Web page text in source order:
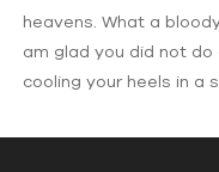
heavens. What a
am glad you did not do
cooling your heels in a